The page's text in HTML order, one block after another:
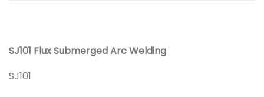
SJ101 Flux Submerged Arc Welding
SJ101